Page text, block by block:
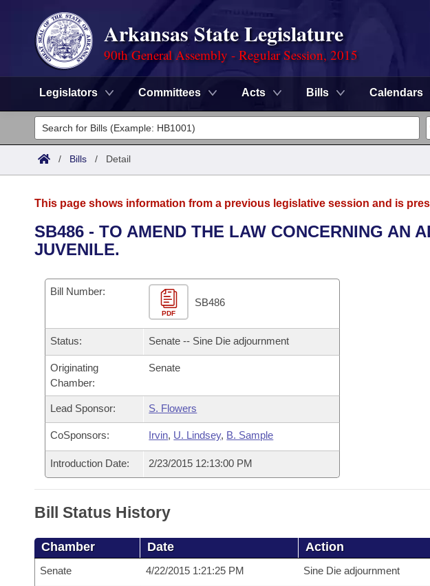
Arkansas State Legislature
90th General Assembly - Regular Session, 2015
Legislators Committees Acts Bills Calendars
Legislators
List All
District Finder
Committees
Senate
House
Task Force
Bills in House Committees
Bills in Senate Committees
Bills in Joint Committees
Meetings Of The Whole/Business Meetings
Advanced Search
Code Sections Amended
Search by Range
Advanced Search
Recently Filed
Bills Returned from Committee
Bill Conflicts Report
Calendars
Meetings and Events
Bills on Committee Agendas
House
Senate
House Budget
Senate Budget
House Roll Call
Arkansas Law
Arkansas Code and Constitution of 1874
Governor's Veto List
Search Center
/ Bills / Detail
This page shows information from a previous legislative session and is
SB486 - TO AMEND THE LAW CONCERNING AN
JUVENILE.
Bill Number:
PDF
SB486
Status: Senate -- Sine Die adjournment
Originating
Chamber:
Senate
Lead Sponsor: S. Flowers
CoSponsors: Irvin, U. Lindsey, B. Sample
Introduction Date: 2/23/2015 12:13:00 PM
Bill Status History
Chamber Date Action
Senate 4/22/2015 1:21:25 PM Sine Die adjournment